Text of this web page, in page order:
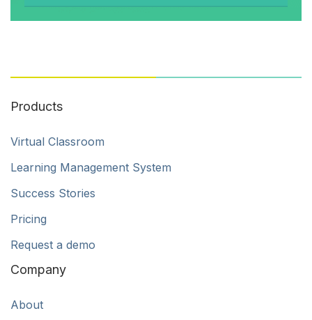
Products
Virtual Classroom
Learning Management System
Success Stories
Pricing
Request a demo
Company
About